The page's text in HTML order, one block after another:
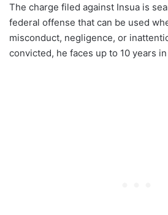
The charge filed against Insua is
federal offense that can be used
misconduct, negligence, or
convicted, he faces up to 10 years